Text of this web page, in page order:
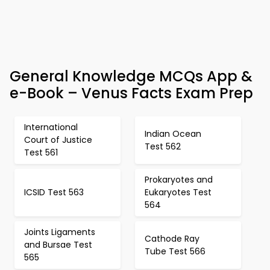
General Knowledge MCQs App &
e-Book – Venus Facts Exam Prep
International
Court of Justice
Test 561
Indian Ocean
Test 562
ICSID Test 563
Prokaryotes and
Eukaryotes Test
564
Joints Ligaments
and Bursae Test
565
Cathode Ray
Tube Test 566